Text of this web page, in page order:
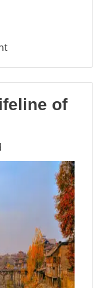
on
–
of